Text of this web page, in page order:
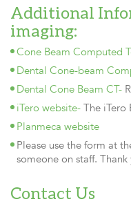
Additional
imaging:
Cone Beam Computed
Dental Cone-beam
Dental Cone Beam CT-
iTero website- The iTero
Planmeca website
Please use the form at
someone on staff. Thank
Contact Us